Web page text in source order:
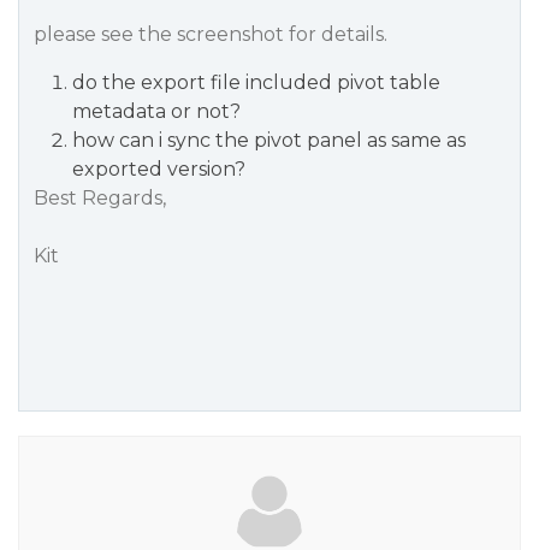
please see the screenshot for details.
do the export file included pivot table
metadata or not?
how can i sync the pivot panel as same as
exported version?
Best Regards,
Kit